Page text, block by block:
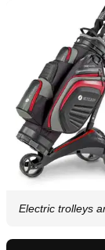
Electric trolleys